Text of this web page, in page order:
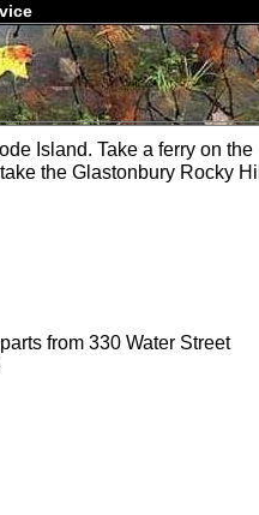
Island. Take a ferry on the
the Glastonbury Rocky Hill
from 330 Water Street